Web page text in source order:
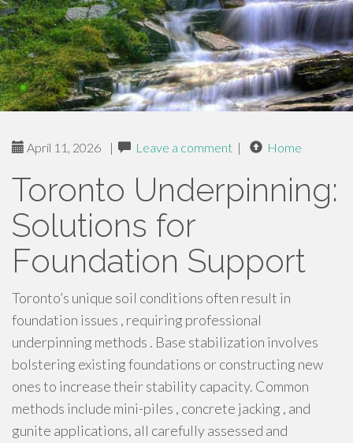
April 11, 2026 | Leave a comment | Home
Toronto Underpinning:
Solutions for
Foundation Support
Toronto’s unique soil conditions often result in
foundation issues , requiring professional
underpinning methods . Base stabilization involves
bolstering existing foundations or constructing new
ones to increase their stability capacity. Common
methods include mini-piles , concrete jacking , and
gunite applications, all carefully assessed and